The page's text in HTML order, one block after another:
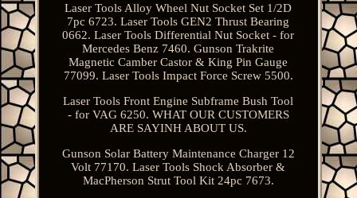
Laser Tools Alloy Wheel Nut Socket Set 1/2D
7pc 6723. Laser Tools GEN2 Thrust Bearing
0662. Laser Tools Differential Nut Socket - for
Mercedes Benz 7460. Gunson Trakrite
Magnetic Camber Castor & King Pin Gauge
77099. Laser Tools Impact Force Screw 5500.
Laser Tools Front Engine Subframe Bush Tool
- for VAG 6250. WHAT OUR CUSTOMERS
ARE SAYINH ABOUT US.
Gunson Solar Battery Maintenance Charger 12
Volt 77170. Laser Tools Shock Absorber &
MacPherson Strut Tool Kit 24pc 7673.